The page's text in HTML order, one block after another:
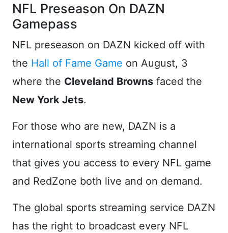
NFL Preseason On DAZN
Gamepass
NFL preseason on DAZN kicked off with
the Hall of Fame Game on August, 3
where the Cleveland Browns faced the
New York Jets.
For those who are new, DAZN is a
international sports streaming channel
that gives you access to every NFL game
and RedZone both live and on demand.
The global sports streaming service DAZN
has the right to broadcast every NFL